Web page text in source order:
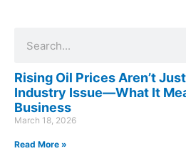
Rising Oil Prices Aren’t
Industry Issue—What It
Business
March 18, 2026
Read More »